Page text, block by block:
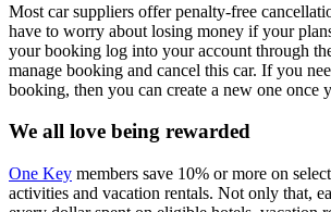
Most car suppliers offer penalty-free
have to worry about losing money if your
your booking log into your account through
manage booking and cancel this car. If you
booking, then you can create a new one once
We all love being rewarded
One Key members save 10% or more on
activities and vacation rentals. Not only that,